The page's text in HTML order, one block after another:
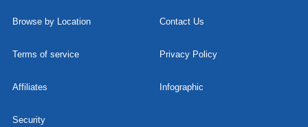
Browse by Location Contact Us
Terms of service Privacy Policy
Affiliates Infographic
Security